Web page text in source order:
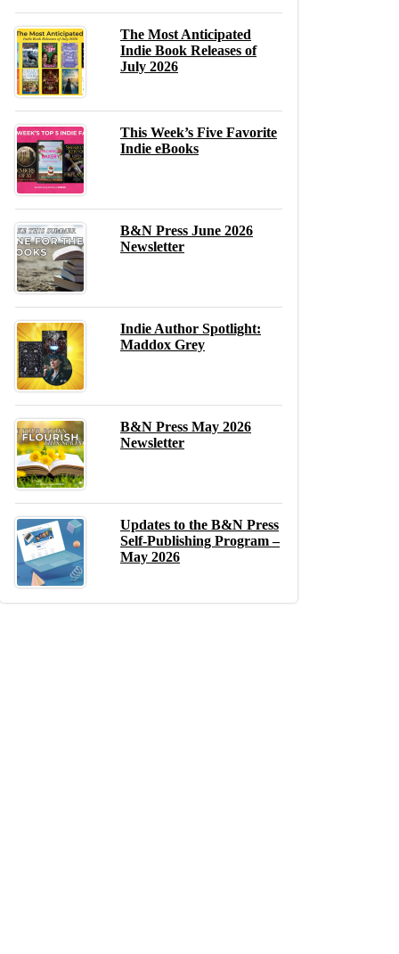
The Most Anticipated
Indie Book Releases of
July 2026
This Week’s Five Favorite
Indie eBooks
B&N Press June 2026
Newsletter
Indie Author Spotlight:
Maddox Grey
B&N Press May 2026
Newsletter
Updates to the B&N Press
Self-Publishing Program –
May 2026